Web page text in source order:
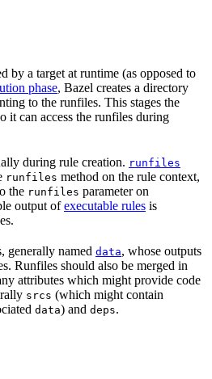
by a target at runtime (as opposed to
phase, Bazel creates a directory
to the runfiles. This stages the
it can access the runfiles during
during rule creation. runfiles
runfiles method on the rule context,
the runfiles parameter on
output ofexecutable rules is
generally named data, whose outputs
Runfiles should also be merged in
attributes which might provide code
srcs (which might contain
data) and deps.